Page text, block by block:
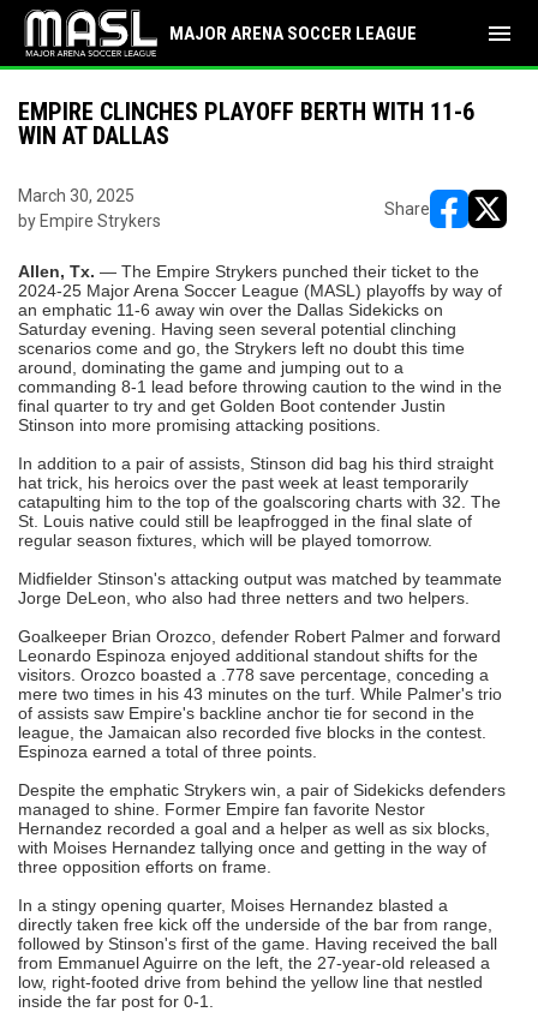
MAJOR ARENA SOCCER LEAGUE menu
EMPIRE CLINCHES PLAYOFF BERTH WITH 11-6
WIN AT DALLAS
March 30, 2025
by Empire Strykers
Share
Allen, Tx. — The Empire Strykers punched their ticket to the
2024-25 Major Arena Soccer League (MASL) playoffs by way of
an emphatic 11-6 away win over the Dallas Sidekicks on
Saturday evening. Having seen several potential clinching
scenarios come and go, the Strykers left no doubt this time
around, dominating the game and jumping out to a
commanding 8-1 lead before throwing caution to the wind in the
final quarter to try and get Golden Boot contender Justin
Stinson into more promising attacking positions.
In addition to a pair of assists, Stinson did bag his third straight
hat trick, his heroics over the past week at least temporarily
catapulting him to the top of the goalscoring charts with 32. The
St. Louis native could still be leapfrogged in the final slate of
regular season fixtures, which will be played tomorrow.
Midfielder Stinson's attacking output was matched by teammate
Jorge DeLeon, who also had three netters and two helpers.
Goalkeeper Brian Orozco, defender Robert Palmer and forward
Leonardo Espinoza enjoyed additional standout shifts for the
visitors. Orozco boasted a .778 save percentage, conceding a
mere two times in his 43 minutes on the turf. While Palmer's trio
of assists saw Empire's backline anchor tie for second in the
league, the Jamaican also recorded five blocks in the contest.
Espinoza earned a total of three points.
Despite the emphatic Strykers win, a pair of Sidekicks defenders
managed to shine. Former Empire fan favorite Nestor
Hernandez recorded a goal and a helper as well as six blocks,
with Moises Hernandez tallying once and getting in the way of
three opposition efforts on frame.
In a stingy opening quarter, Moises Hernandez blasted a
directly taken free kick off the underside of the bar from range,
followed by Stinson's first of the game. Having received the ball
from Emmanuel Aguirre on the left, the 27-year-old released a
low, right-footed drive from behind the yellow line that nestled
inside the far post for 0-1.